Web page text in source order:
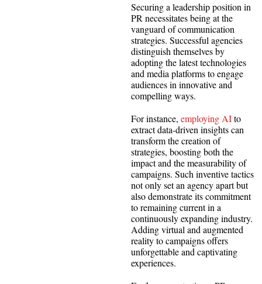
Securing a leadership position in
PR necessitates being at the
vanguard of communication
strategies. Successful agencies
distinguish themselves by
adopting the latest technologies
and media platforms to engage
audiences in innovative and
compelling ways.
For instance, employing AIto
extract data-driven insights can
transform the creation of
strategies, boosting both the
impact and the measurability of
campaigns. Such inventive tactics
not only set an agency apart but
also demonstrate its commitment
to remaining current in a
continuously expanding industry.
Adding virtual and augmented
reality to campaigns offers
unforgettable and captivating
experiences.